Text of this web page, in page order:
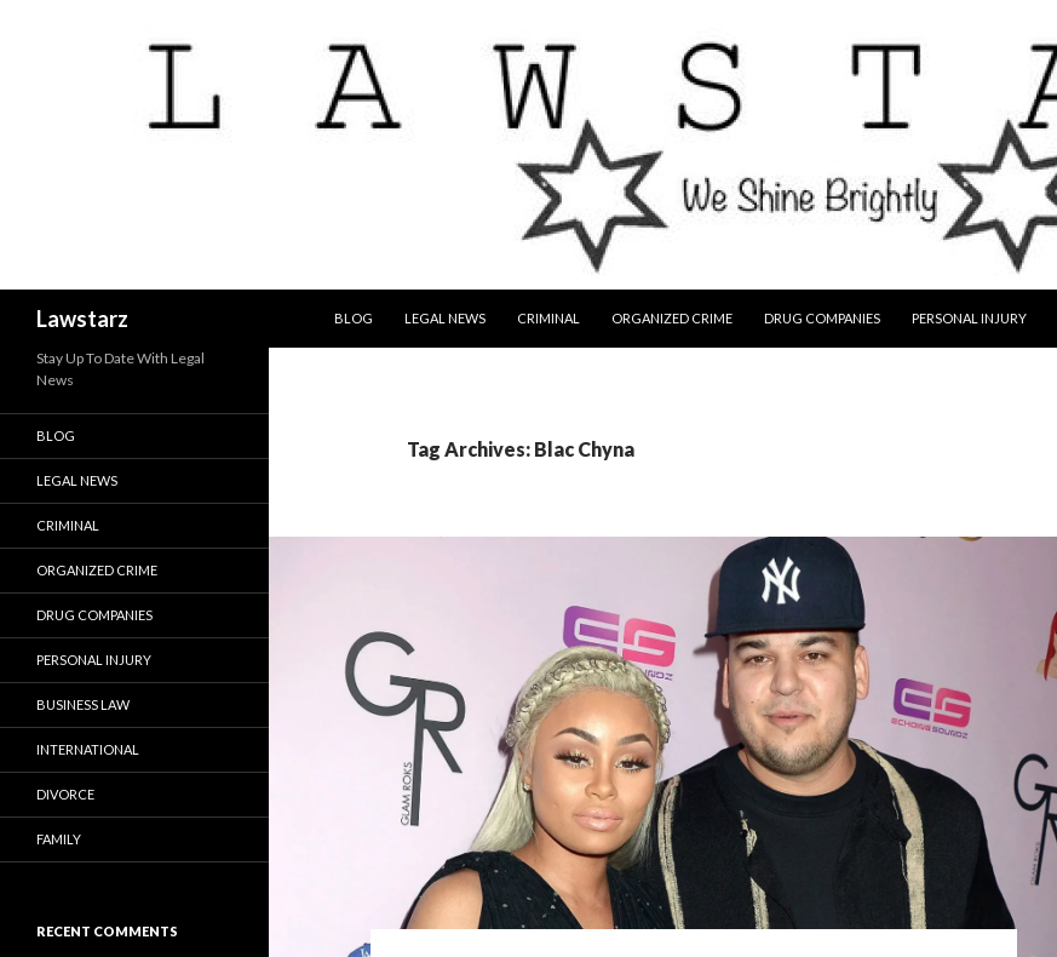
Lawstarz
BLOG
LEGAL NEWS CRIMINAL ORGANIZED CRIME DRUG COMPANIES PERSONAL INJURY
Tag Archives: Blac Chyna
Stay Up To Date With Legal
News
BLOG
LEGAL NEWS
CRIMINAL
ORGANIZED CRIME
DRUG COMPANIES
PERSONAL INJURY
BUSINESS LAW
INTERNATIONAL
DIVORCE
FAMILY
RECENT COMMENTS